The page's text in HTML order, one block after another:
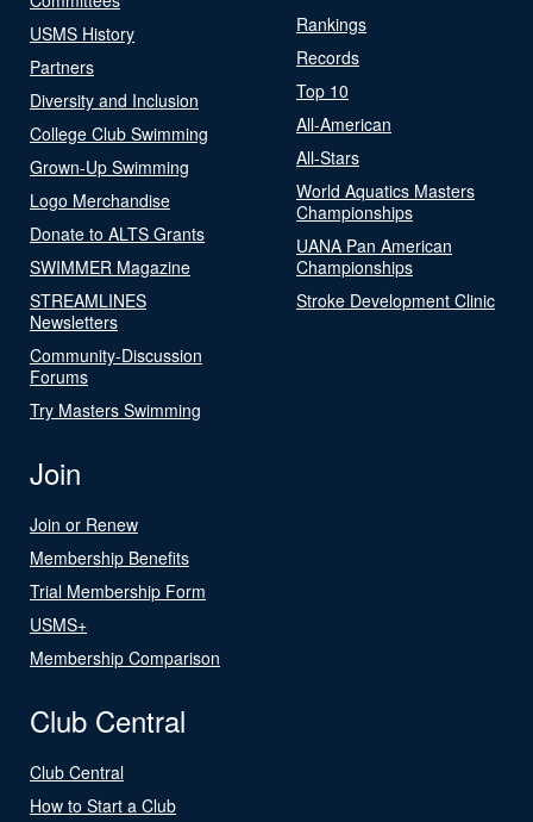
USMS History
Partners
Diversity and Inclusion
College Club Swimming
Grown-Up Swimming
Logo Merchandise
Donate to ALTS Grants
SWIMMER Magazine
STREAMLINES
Newsletters
Community-Discussion
Forums
Try Masters Swimming
Rankings
Records
Top 10
All-American
All-Stars
World Aquatics Masters
Championships
UANA Pan American
Championships
Stroke Development Clinic
Join
Join or Renew
Membership Benefits
Trial Membership Form
USMS+
Membership Comparison
Club Central
Club Central
How to Start a Club